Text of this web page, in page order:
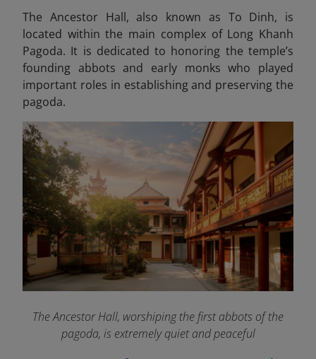
The Ancestor Hall, also known as To Dinh, is
located within the main complex of Long Khanh
Pagoda. It is dedicated to honoring the temple’s
founding abbots and early monks who played
important roles in establishing and preserving the
pagoda.
The Ancestor Hall, worshiping the first abbots of the
pagoda, is extremely quiet and peaceful